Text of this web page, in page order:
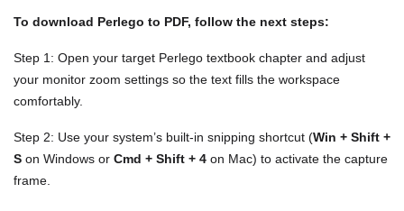
To download Perlego to PDF, follow the next steps:
Step 1: Open your target Perlego textbook chapter and adjust
your monitor zoom settings so the text fills the workspace
comfortably.
Step 2: Use your system’s built-in snipping shortcut (Win + Shift +
S on Windows or Cmd + Shift + 4 on Mac) to activate the capture
frame.